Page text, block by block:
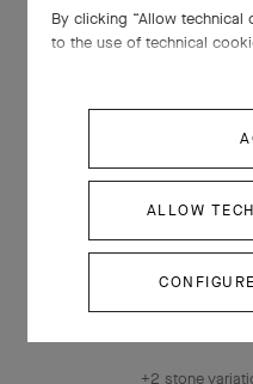
Alhambra secret
+2 stone
By clicking “Allow technical
to the use of technical
ALLOW